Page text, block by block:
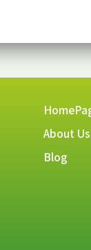
About Us
Blog